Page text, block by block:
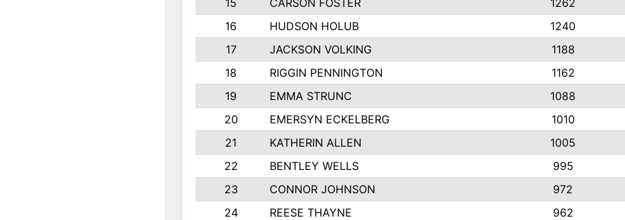
15
CARSON FOSTER 1262
16
HUDSON HOLUB 1240
17
JACKSON VOLKING 1188
18
RIGGIN PENNINGTON 1162
19
EMMA STRUNC 1088
20
EMERSYN ECKELBERG 1010
21
KATHERIN ALLEN 1005
22
BENTLEY WELLS 995
23
CONNOR JOHNSON 972
24
REESE THAYNE 962